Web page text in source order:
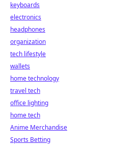
keyboards
electronics
headphones
organization
tech lifestyle
wallets
home technology
travel tech
office lighting
home tech
Anime Merchandise
Sports Betting